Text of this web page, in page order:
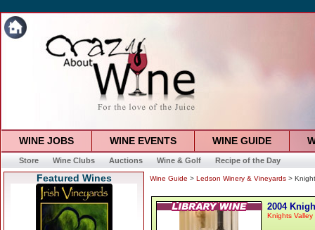
WINE JOBS WINE EVENTS WINE GUIDE
Store Wine Clubs Auctions Wine & Golf Recipe of the Day
Featured Wines Wine Guide > Ledson Winery & Vineyards >
2004
Knights Valley